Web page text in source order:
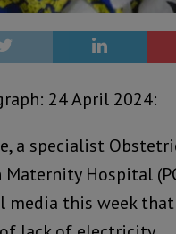
24 April 2024:
a specialist
Maternity Hospital
media this week